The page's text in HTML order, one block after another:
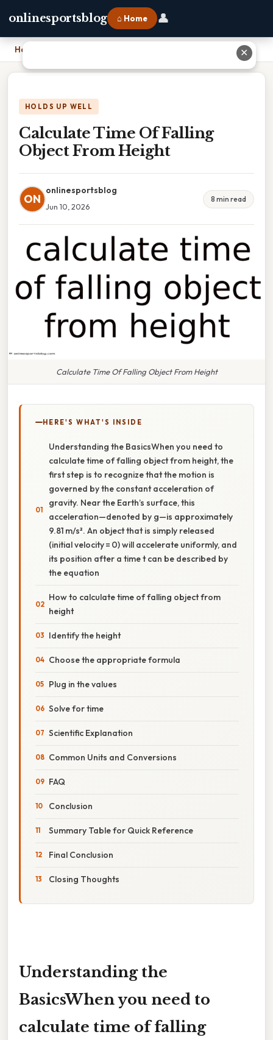
onlinesportsblog ⌂ Home 👤
Home
HOLDS UP WELL
Calculate Time Of Falling
Object From Height
ON
onlinesportsblog
Jun 10, 2026
8 min read
Calculate Time Of Falling Object From Height
HERE'S WHAT'S INSIDE
Understanding the BasicsWhen you need to
calculate time of falling object from height, the
first step is to recognize that the motion is
governed by the constant acceleration of
gravity. Near the Earth’s surface, this
acceleration—denoted by g—is approximately
9.81 m/s². An object that is simply released
(initial velocity = 0) will accelerate uniformly, and
its position after a time t can be described by
the equation
How to calculate time of falling object from
height
Identify the height
Choose the appropriate formula
Plug in the values
Solve for time
Scientific Explanation
Common Units and Conversions
FAQ
Conclusion
Summary Table for Quick Reference
Final Conclusion
Closing Thoughts
Understanding the
BasicsWhen you need to
calculate time of falling
✕